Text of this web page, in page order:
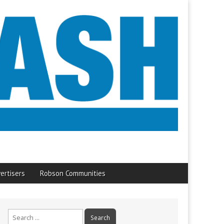
Robson Communities